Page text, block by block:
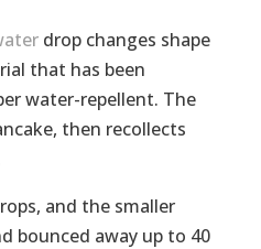
drop changes shape
that has been
water-repellent. The
then recollects
and the smaller
bounced away up to 40